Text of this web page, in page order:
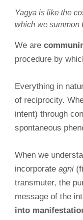
Yagya is like the
which we summon
We are
procedure by
Everything in
of reciprocity.
intent) through
spontaneous
When we
incorporate agni
transmuter, the
message of the
into